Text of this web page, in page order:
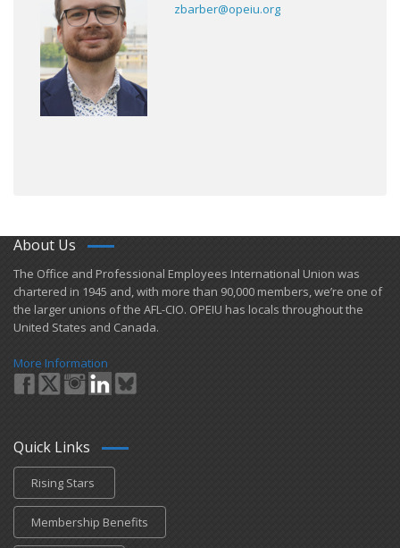
zbarber@opeiu.org
About Us
​The Office and Professional Employees International Union was
chartered in 1945 and​, with more than ​90,000 members, we’re one of
the larger unions of the AFL-CIO. OPEIU has locals ​throughout the
United States and Canada.
More Information
Quick Links
Rising Stars
Membership Benefits